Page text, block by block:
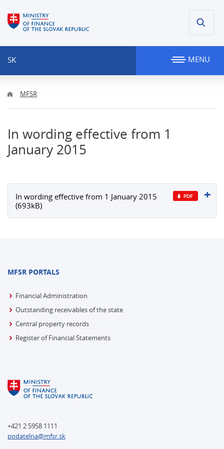
SK MENU
MFSR
In wording effective from 1
January 2015
In wording effective from 1 January 2015
(693kB)
MFSR PORTALS
Financial Administration
Outstanding receivables of the state
Central property records
Register of Financial Statements
+421 2 5958 1111
podatelna@mfsr.sk